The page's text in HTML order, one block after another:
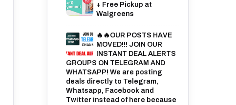
+ Free Pickup at
Walgreens
🔥🔥OUR POSTS HAVE
MOVED!!! JOIN OUR
INSTANT DEAL ALERTS
GROUPS ON TELEGRAM AND
WHATSAPP! We are posting
deals directly to Telegram,
Whatsapp, Facebook and
Twitter instead of here because